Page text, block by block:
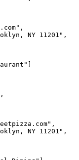
,
NY 11201" ,
,
,
NY 11201" ,